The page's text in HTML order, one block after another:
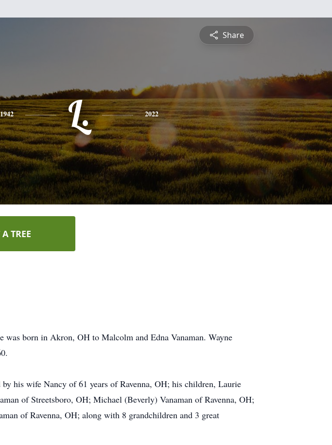
Share
1942 L. 2022
TREE
was born in Akron, OH to Malcolm and Edna Vanaman. Wayne
his wife Nancy of 61 years of Ravenna, OH; his children, Laurie
of Streetsboro, OH; Michael (Beverly) Vanaman of Ravenna, OH;
of Ravenna, OH; along with 8 grandchildren and 3 great